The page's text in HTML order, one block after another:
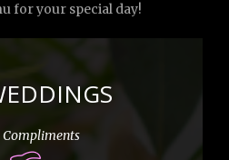
for your special day!